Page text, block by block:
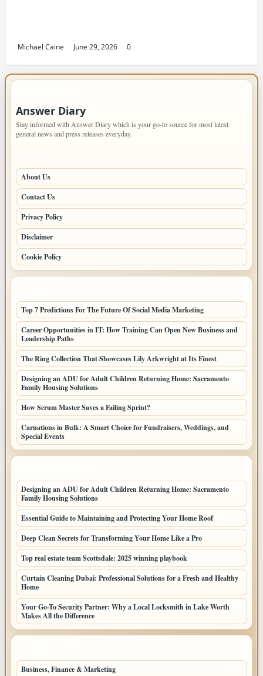
Michael Caine June 29, 2026 0
Answer Diary
Stay informed with Answer Diary which is your go-to source for most latest
general news and press releases everyday.
About Us
Contact Us
Privacy Policy
Disclaimer
Cookie Policy
Top 7 Predictions For The Future Of Social Media Marketing
Career Opportunities in IT: How Training Can Open New Business and
Leadership Paths
The Ring Collection That Showcases Lily Arkwright at Its Finest
Designing an ADU for Adult Children Returning Home: Sacramento
Family Housing Solutions
How Scrum Master Saves a Failing Sprint?
Carnations in Bulk: A Smart Choice for Fundraisers, Weddings, and
Special Events
Designing an ADU for Adult Children Returning Home: Sacramento
Family Housing Solutions
Essential Guide to Maintaining and Protecting Your Home Roof
Deep Clean Secrets for Transforming Your Home Like a Pro
Top real estate team Scottsdale: 2025 winning playbook
Curtain Cleaning Dubai: Professional Solutions for a Fresh and Healthy
Home
Your Go-To Security Partner: Why a Local Locksmith in Lake Worth
Makes All the Difference
Business, Finance & Marketing